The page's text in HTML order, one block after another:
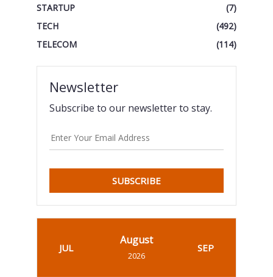
STARTUP
(7)
TECH
(492)
TELECOM
(114)
Newsletter
Subscribe to our newsletter to stay.
SUBSCRIBE
JUL
August
2026
SEP